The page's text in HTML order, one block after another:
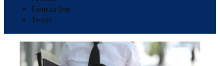
Formula One
Tennis